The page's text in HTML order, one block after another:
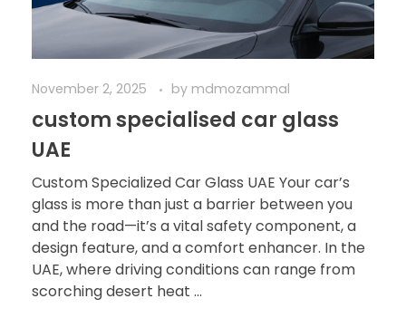
November 2, 2025 by mdmozammal
custom specialised car glass
UAE
Custom Specialized Car Glass UAE Your car’s
glass is more than just a barrier between you
and the road—it’s a vital safety component, a
design feature, and a comfort enhancer. In the
UAE, where driving conditions can range from
scorching desert heat ...